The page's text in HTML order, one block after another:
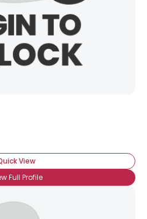
View
Full Profile